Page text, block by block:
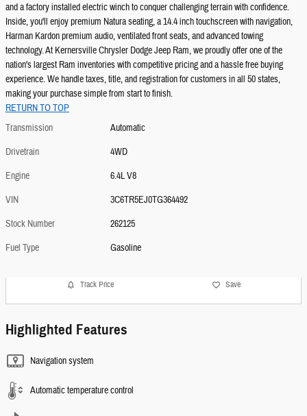
and a factory installed electric winch to conquer challenging terrain with confidence.
Inside, you'll enjoy premium Natura seating, a 14.4 inch touchscreen with navigation,
Harman Kardon premium audio, ventilated front seats, and advanced towing
technology. At Kernersville Chrysler Dodge Jeep Ram, we proudly offer one of the
nation's largest Ram inventories with competitive pricing and a hassle free buying
experience. We handle taxes, title, and registration for customers in all 50 states,
making your purchase simple from start to finish.
RETURN TO TOP
Transmission
Automatic
Drivetrain
4WD
Engine
6.4L V8
VIN
3C6TR5EJ0TG364492
Stock Number
262125
Fuel Type
Gasoline
Track Price Save
Highlighted Features
Navigation system
Automatic temperature control